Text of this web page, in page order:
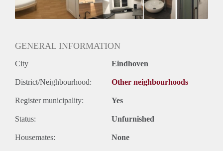
Huurtermijn
Onbepaalde termijn
GENERAL INFORMATION
City Eindhoven
District/Neighbourhood: Other neighbourhoods
Register municipality: Yes
Status: Unfurnished
Housemates: None